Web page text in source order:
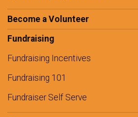
Become a Volunteer
Fundraising
Fundraising Incentives
Fundraising 101
Fundraiser Self Serve